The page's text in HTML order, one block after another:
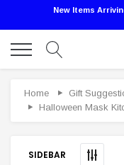
New Items
Home Gift
Halloween Mask
SIDEBAR